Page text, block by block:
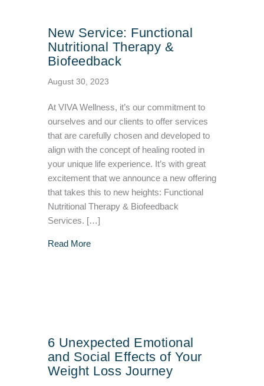
New Service: Functional
Nutritional Therapy &
Biofeedback
August 30, 2023
At VIVA Wellness, it’s our commitment to
ourselves and our clients to offer services
that are carefully chosen and developed to
align with the concept of healing rooted in
your unique life experience. It’s with great
excitement that we announce a new offering
that takes this to new heights: Functional
Nutritional Therapy & Biofeedback
Services. […]
Read Moreabout New Service: Functional Nutritional
6 Unexpected Emotional
and Social Effects of Your
Weight Loss Journey